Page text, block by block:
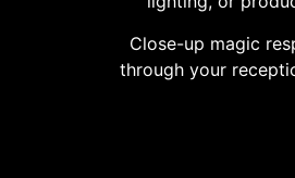
Close-up magic
through your